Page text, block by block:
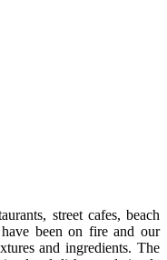
street cafes, beach
been on fire and our
and ingredients. The